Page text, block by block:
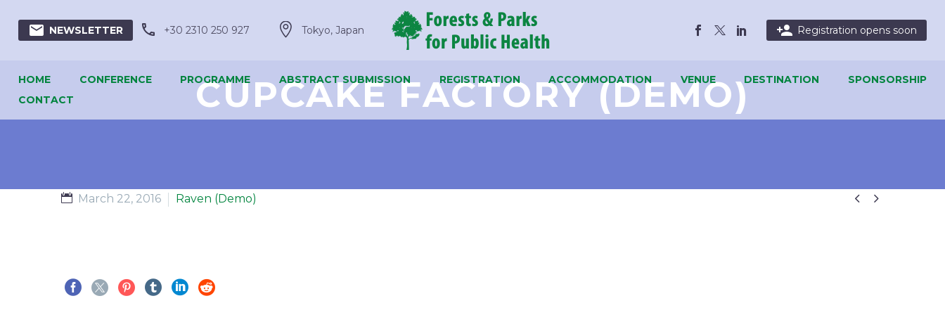
 NEWSLETTER 
 +30 2310 250 927 
 Tokyo, Japan  Registration opens soon
HOME CONFERENCE PROGRAMME ABSTRACT SUBMISSION REGISTRATION ACCOMMODATION VENUE DESTINATION
SPONSORSHIP
CONTACT
CUPCAKE FACTORY (DEMO)
 
March 22, 2016 Raven (Demo)